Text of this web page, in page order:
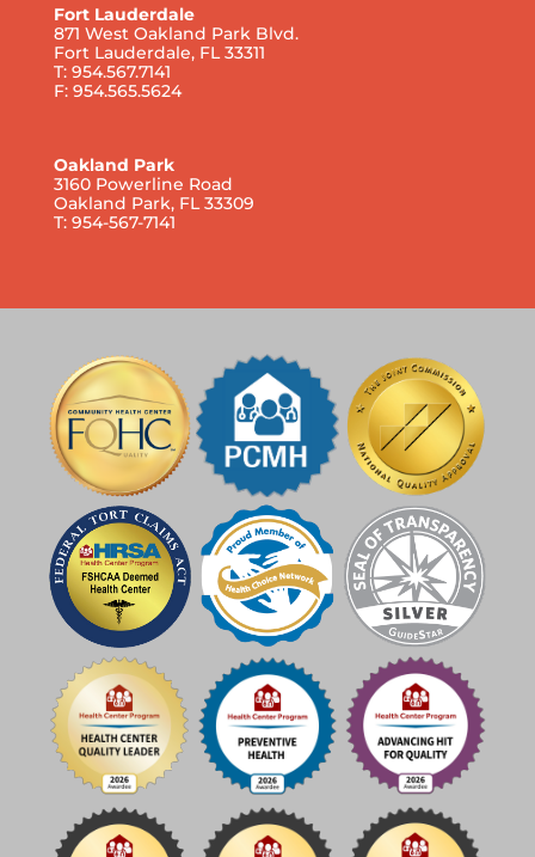
Fort Lauderdale
871 West Oakland Park Blvd.
Fort Lauderdale, FL 33311
T: 954.567.7141
F: 954.565.5624
Oakland Park
3160 Powerline Road
Oakland Park, FL 33309
T: 954-567-7141